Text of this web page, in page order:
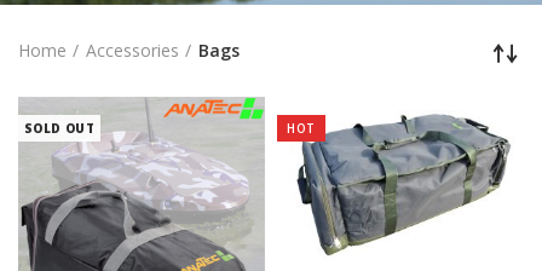
Home Accessories Bags
SOLD OUT HOT